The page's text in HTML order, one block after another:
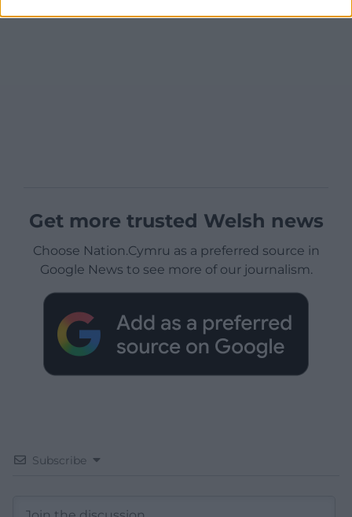
Get more trusted Welsh news
Choose Nation.Cymru as a preferred source in
Google News to see more of our journalism.
Subscribe